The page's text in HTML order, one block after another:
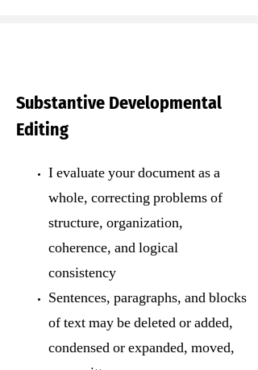
Substantive Developmental
Editing
I evaluate your document as a
whole, correcting problems of
structure, organization,
coherence, and logical
consistency
Sentences, paragraphs, and blocks
of text may be deleted or added,
condensed or expanded, moved,